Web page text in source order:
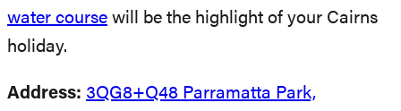
water course will be the highlight of your Cairns
holiday.
Address: 3QG8+Q48 Parramatta Park,